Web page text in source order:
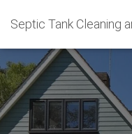
Septic Tank Cleaning